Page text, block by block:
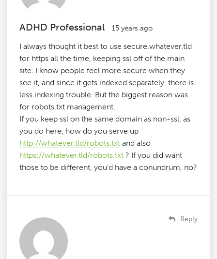
ADHD Professional 15 years ago
I always thought it best to use secure.whatever.tld
for https all the time, keeping ssl off of the main
site. I know people feel more secure when they
see it, and since it gets indexed separately, there is
less indexing trouble. But the biggest reason was
for robots.txt management.
If you keep ssl on the same domain as non-ssl, as
you do here, how do you serve up
http://whatever.tld/robots.txt and also
https://whatever.tld/robots.txt ? If you did want
those to be different, you’d have a conundrum, no?
Reply